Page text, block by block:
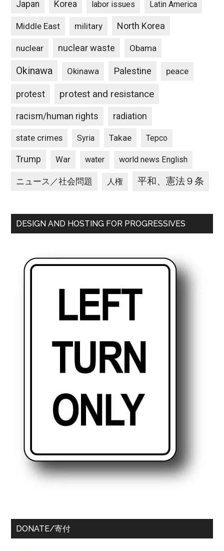
Japan Korea labor issues Latin America
Middle East military North Korea
nuclear nuclear waste Obama
Okinawa Okinawa Palestine peace
protest protest and resistance
racism/human rights radiation
state crimes Syria Takae Tepco
Trump War water world news English
ニュース／社会問題 人権 平和、憲法９条
DESIGN AND HOSTING FOR PROGRESSIVES
DONATE/寄付